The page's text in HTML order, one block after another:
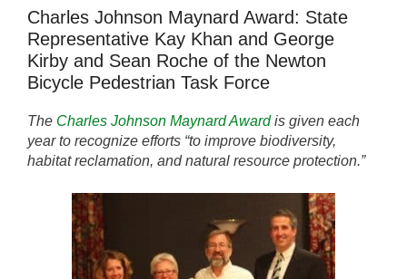
Charles Johnson Maynard Award: State
Representative Kay Khan and George
Kirby and Sean Roche of the Newton
Bicycle Pedestrian Task Force
The Charles Johnson Maynard Awardis given each
year to recognize efforts “to improve biodiversity,
habitat reclamation, and natural resource protection.”